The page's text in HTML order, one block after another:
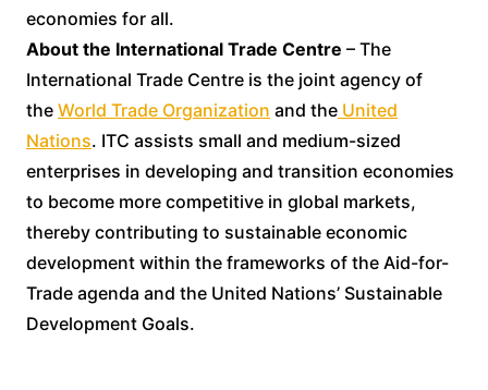
economies for all.
About the International Trade Centre – The
International Trade Centre is the joint agency of
the World Trade Organization and theUnited
Nations. ITC assists small and medium-sized
enterprises in developing and transition economies
to become more competitive in global markets,
thereby contributing to sustainable economic
development within the frameworks of the Aid-for-
Trade agenda and the United Nations’ Sustainable
Development Goals.